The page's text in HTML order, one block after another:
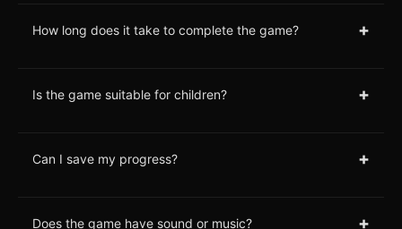
How long does it take to complete the game? +
Is the game suitable for children? +
Can I save my progress? +
Does the game have sound or music? +